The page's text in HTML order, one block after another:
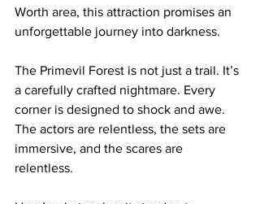
Worth area, this attraction promises an
unforgettable journey into darkness.
The Primevil Forest is not just a trail. It’s
a carefully crafted nightmare. Every
corner is designed to shock and awe.
The actors are relentless, the sets are
immersive, and the scares are
relentless.